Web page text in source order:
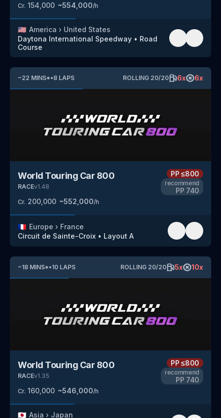
Cr. 154,000 ~554,000/h
🇺🇸 America › United States
Daytona International Speedway • Road
Course
~22 MINS*•8 LAPS ROLLING 20/20 6x 6x
World Touring Car 800
RACEv1.48
Cr. 200,000 ~552,000/h
PP≤800
recommend
PP 740
🇫🇷 Europe › France
Circuit de Sainte-Croix • Layout A
~18 MINS*•10 LAPS ROLLING 20/20 5x 10x
World Touring Car 800
RACEv1.35
Cr. 160,000 ~546,000/h
PP≤800
recommend
PP 740
🇯🇵 Asia › Japan